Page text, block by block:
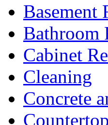
Basement
Bathroom
Cabinet
Cleaning
Concrete